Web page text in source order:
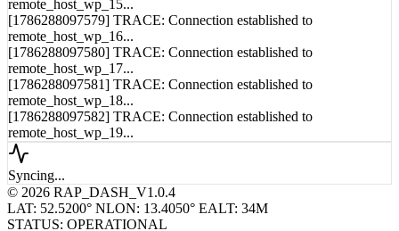
remote_host_wp_15...
[1786288097579] TRACE: Connection established to
remote_host_wp_16...
[1786288097580] TRACE: Connection established to
remote_host_wp_17...
[1786288097581] TRACE: Connection established to
remote_host_wp_18...
[1786288097582] TRACE: Connection established to
remote_host_wp_19...
Syncing...
© 2026 RAP_DASH_V1.0.4
LAT: 52.5200° NLON: 13.4050° EALT: 34M
STATUS: OPERATIONAL